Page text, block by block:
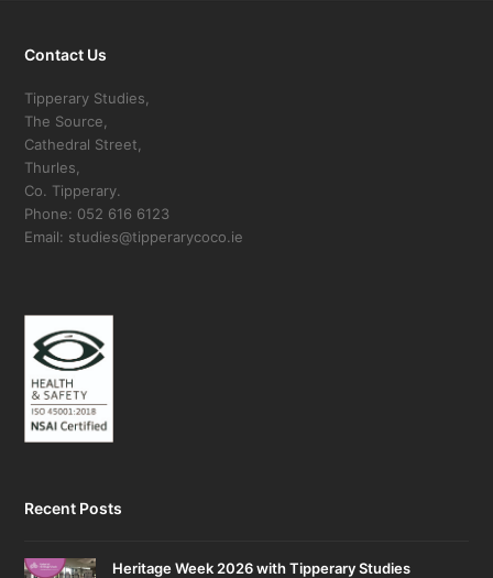
Contact Us
Tipperary Studies,
The Source,
Cathedral Street,
Thurles,
Co. Tipperary.
Phone: 052 616 6123
Email: studies@tipperarycoco.ie
Recent Posts
Heritage Week 2026 with Tipperary Studies